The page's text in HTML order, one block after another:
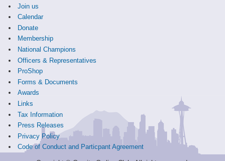
Join us
Calendar
Donate
Membership
National Champions
Officers & Representatives
ProShop
Forms & Documents
Awards
Links
Tax Information
Press Releases
Privacy Policy
Code of Conduct and Particpant Agreement